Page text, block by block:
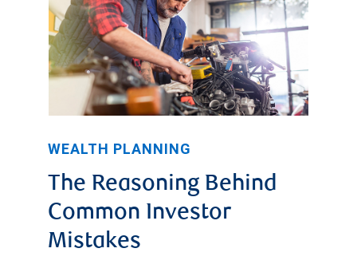
WEALTH PLANNING
The Reasoning Behind
Common Investor
Mistakes